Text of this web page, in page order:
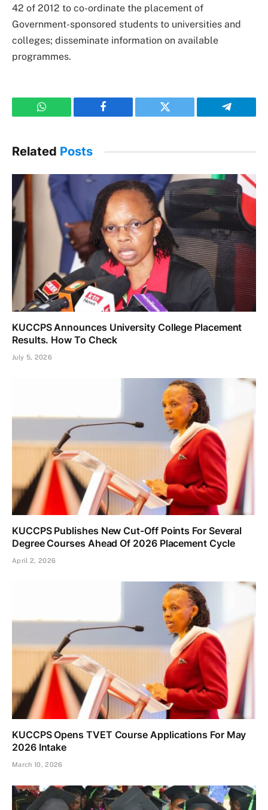
42 of 2012 to co-ordinate the placement of
Government-sponsored students to universities and
colleges; disseminate information on available
programmes.
WhatsApp Facebook Twitter Telegram
Related Posts
KUCCPS Announces University College Placement
Results. How To Check
July 5, 2026
KUCCPS Publishes New Cut-Off Points For Several
Degree Courses Ahead Of 2026 Placement Cycle
April 2, 2026
KUCCPS Opens TVET Course Applications For May
2026 Intake
March 10, 2026